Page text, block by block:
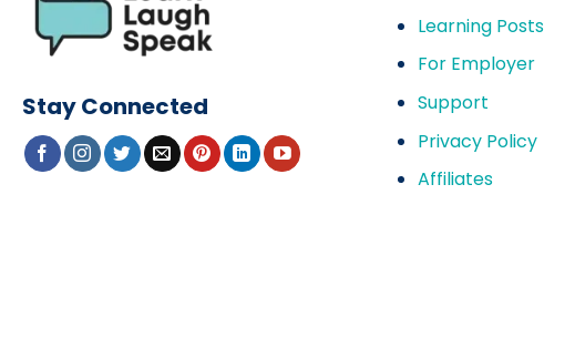
Stay Connected
Learning Posts
For Employer
Support
Privacy Policy
Affiliates